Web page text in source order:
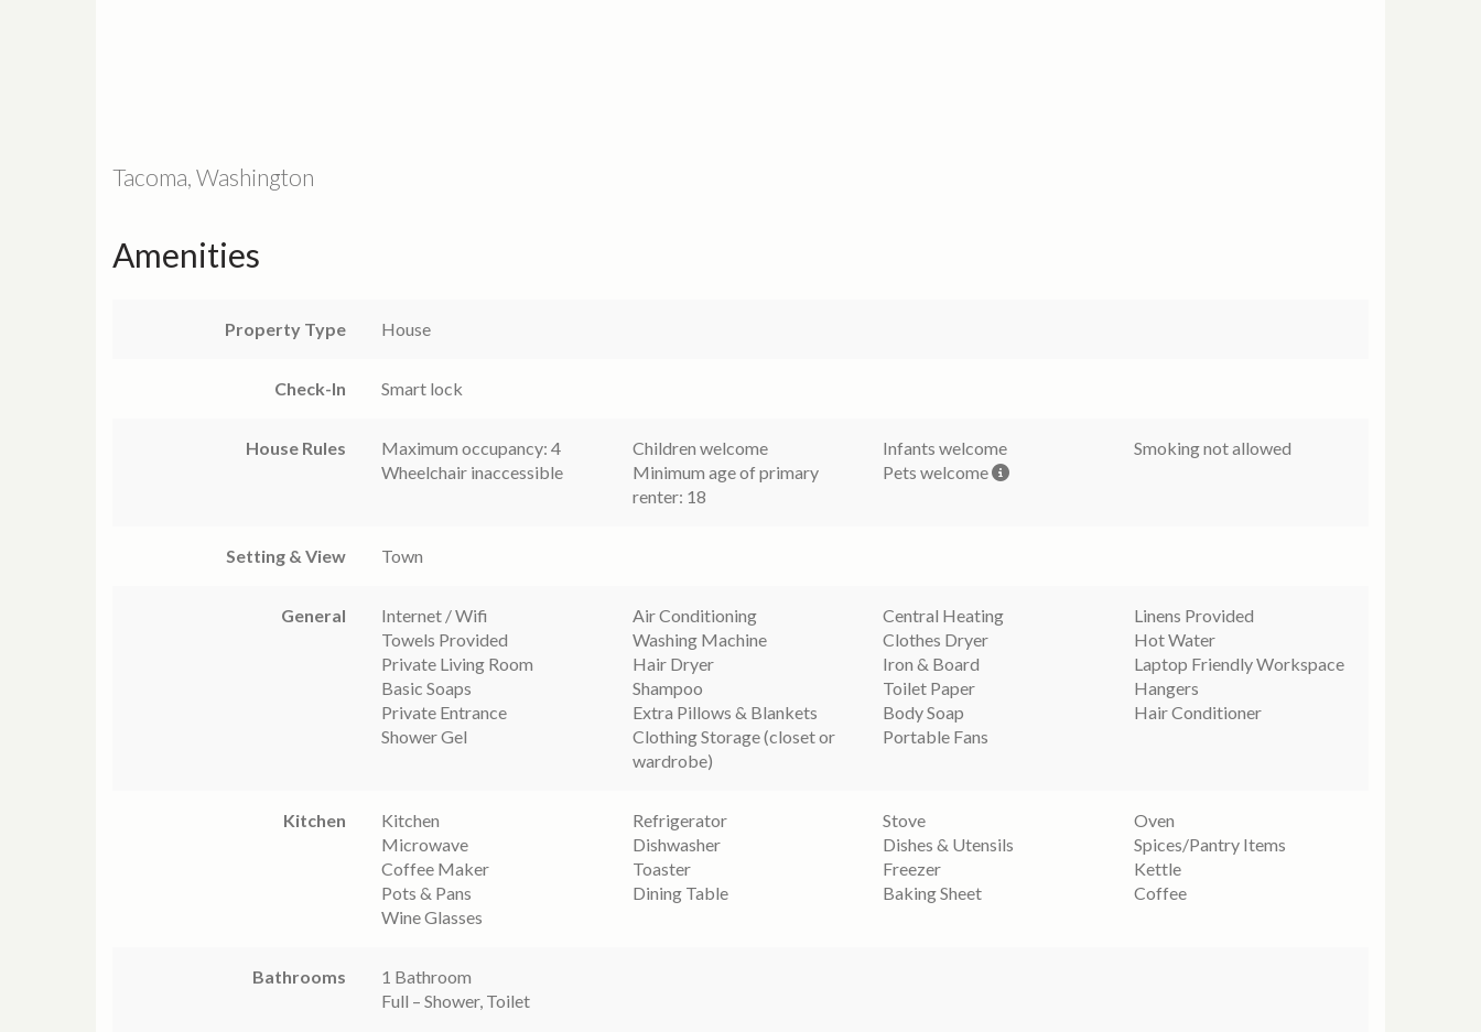
Tacoma, Washington
Amenities
Property Type House
Check-In Smart lock
House Rules Maximum occupancy: 4 Children welcome Infants welcome
Smoking not allowed
Wheelchair inaccessible
Minimum age of primary
renter: 18
Pets welcome
Setting & View Town
General Internet / Wifi Air Conditioning Central Heating
Linens Provided
Towels Provided
Washing Machine Clothes Dryer
Hot Water
Private Living Room
Hair Dryer Iron & Board
Laptop Friendly Workspace
Basic Soaps
Shampoo Toilet Paper
Hangers
Private Entrance
Extra Pillows & Blankets Body Soap
Hair Conditioner
Shower Gel
Clothing Storage (closet or
wardrobe)
Portable Fans
Kitchen Kitchen Refrigerator Stove
Oven
Microwave
Dishwasher Dishes & Utensils
Spices/Pantry Items
Coffee Maker
Toaster Freezer
Kettle
Pots & Pans
Dining Table Baking Sheet
Coffee
Wine Glasses
Bathrooms
1 Bathroom
Full – Shower, Toilet